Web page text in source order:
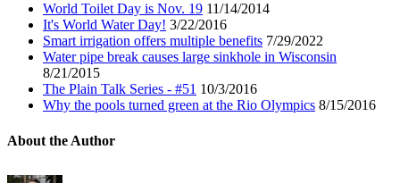
World Toilet Day is Nov. 19 11/14/2014
It's World Water Day! 3/22/2016
Smart irrigation offers multiple benefits 7/29/2022
Water pipe break causes large sinkhole in Wisconsin
8/21/2015
The Plain Talk Series - #51 10/3/2016
Why the pools turned green at the Rio Olympics 8/15/2016
About the Author